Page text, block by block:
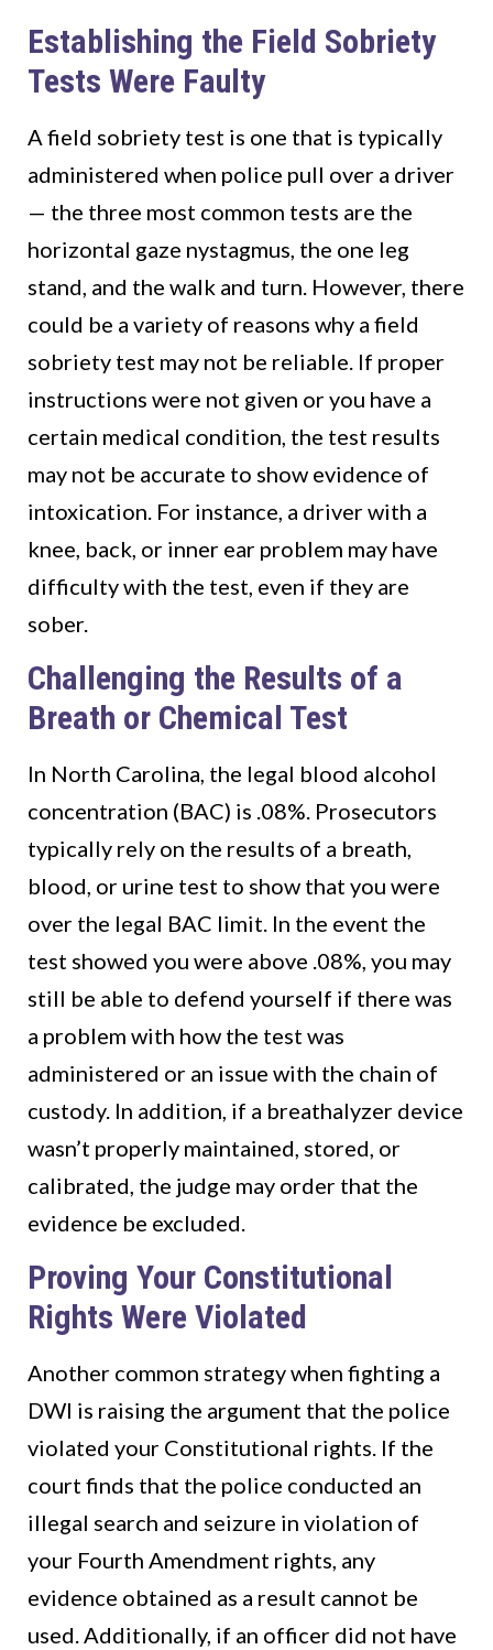
Establishing the Field Sobriety
Tests Were Faulty
A field sobriety test is one that is typically
administered when police pull over a driver
— the three most common tests are the
horizontal gaze nystagmus, the one leg
stand, and the walk and turn. However, there
could be a variety of reasons why a field
sobriety test may not be reliable. If proper
instructions were not given or you have a
certain medical condition, the test results
may not be accurate to show evidence of
intoxication. For instance, a driver with a
knee, back, or inner ear problem may have
difficulty with the test, even if they are
sober.
Challenging the Results of a
Breath or Chemical Test
In North Carolina, the legal blood alcohol
concentration (BAC) is .08%. Prosecutors
typically rely on the results of a breath,
blood, or urine test to show that you were
over the legal BAC limit. In the event the
test showed you were above .08%, you may
still be able to defend yourself if there was
a problem with how the test was
administered or an issue with the chain of
custody. In addition, if a breathalyzer device
wasn’t properly maintained, stored, or
calibrated, the judge may order that the
evidence be excluded.
Proving Your Constitutional
Rights Were Violated
Another common strategy when fighting a
DWI is raising the argument that the police
violated your Constitutional rights. If the
court finds that the police conducted an
illegal search and seizure in violation of
your Fourth Amendment rights, any
evidence obtained as a result cannot be
used. Additionally, if an officer did not have